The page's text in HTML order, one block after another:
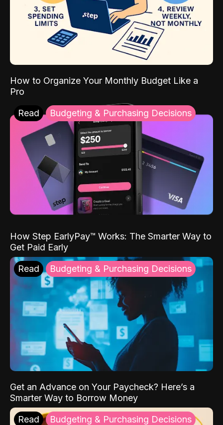
How to Organize Your Monthly Budget Like a
Pro
Read Budgeting & Purchasing Decisions
How Step EarlyPay™ Works: The Smarter Way to
Get Paid Early
Read Budgeting & Purchasing Decisions
Get an Advance on Your Paycheck? Here’s a
Smarter Way to Borrow Money
Read Budgeting & Purchasing Decisions